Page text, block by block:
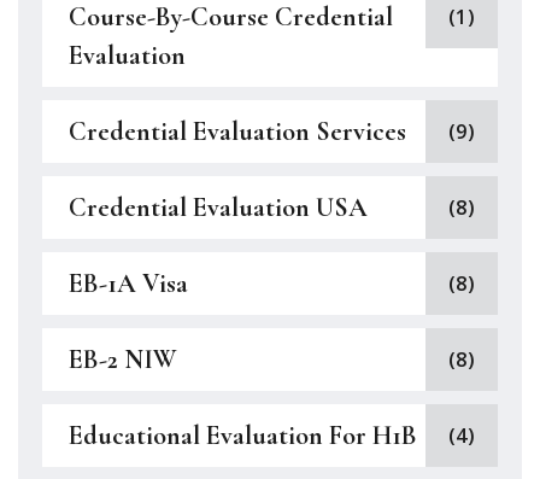
Course-By-Course Credential
Evaluation
(1)
Credential Evaluation Services (9)
Credential Evaluation USA (8)
EB-1A Visa (8)
EB-2 NIW (8)
Educational Evaluation For H1B (4)